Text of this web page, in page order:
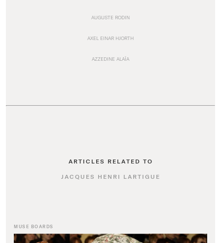
AUGUSTE RODIN
AXEL EINAR HJORTH
AZZEDINE ALAÏA
ARTICLES RELATED TO
JACQUES HENRI LARTIGUE
MUSE BOARDS